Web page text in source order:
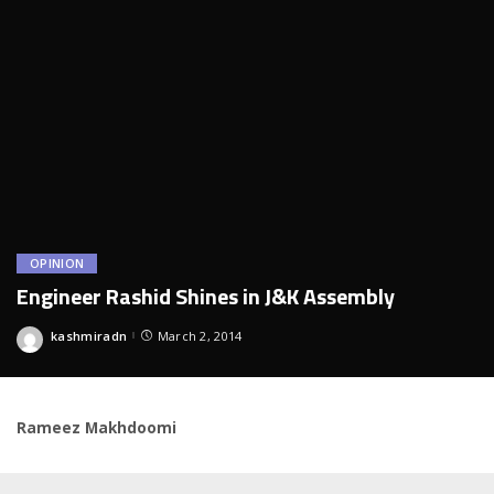
OPINION
Engineer Rashid Shines in J&K Assembly
Posted
kashmiradn March 2, 2014
Rameez Makhdoomi